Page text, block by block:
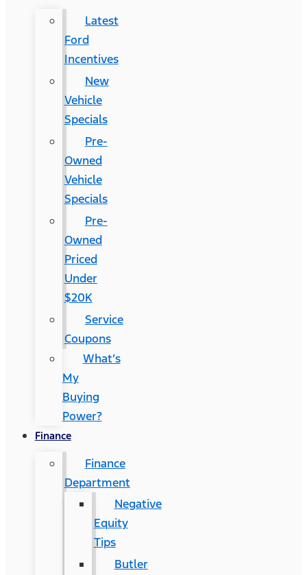
Latest
Ford
Incentives
New
Vehicle
Specials
Pre-
Owned
Vehicle
Specials
Pre-
Owned
Priced
Under
$20K
Service
Coupons
What’s
My
Buying
Power?
Finance
Finance
Department
Negative
Equity
Tips
Butler